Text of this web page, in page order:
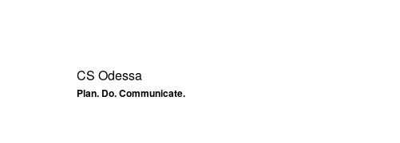
CS Odessa
Plan. Do. Communicate.